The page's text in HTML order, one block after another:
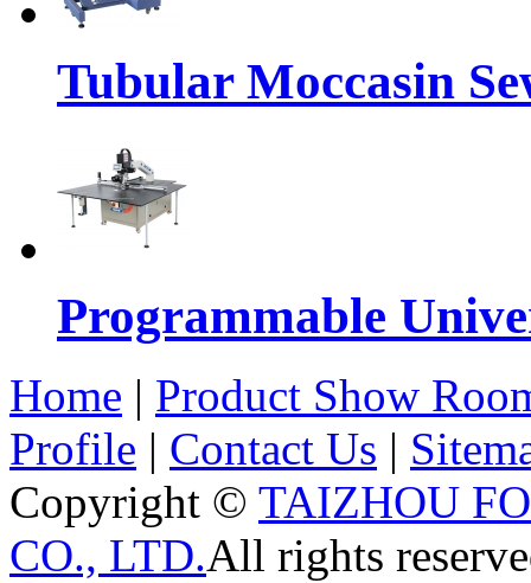
Tubular Moccasin
Programmable
Home | Product Show
Profile | Contact Us |
Copyright © TAIZHOU
CO., LTD.All rights